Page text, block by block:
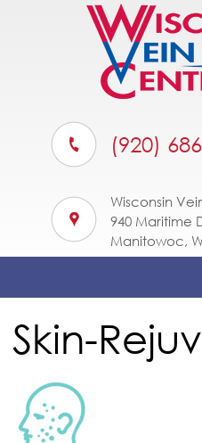
(920)
Wisconsin
940 Maritime
Manitowoc,
Skin-